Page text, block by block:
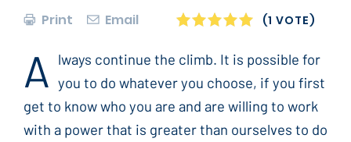
Print Email 1
2
3
4
5
(1 VOTE)
A
lways continue the climb. It is possible for
you to do whatever you choose, if you first
get to know who you are and are willing to work
with a power that is greater than ourselves to do